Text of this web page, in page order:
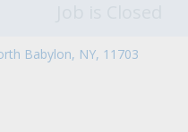
Babylon, NY, 11703